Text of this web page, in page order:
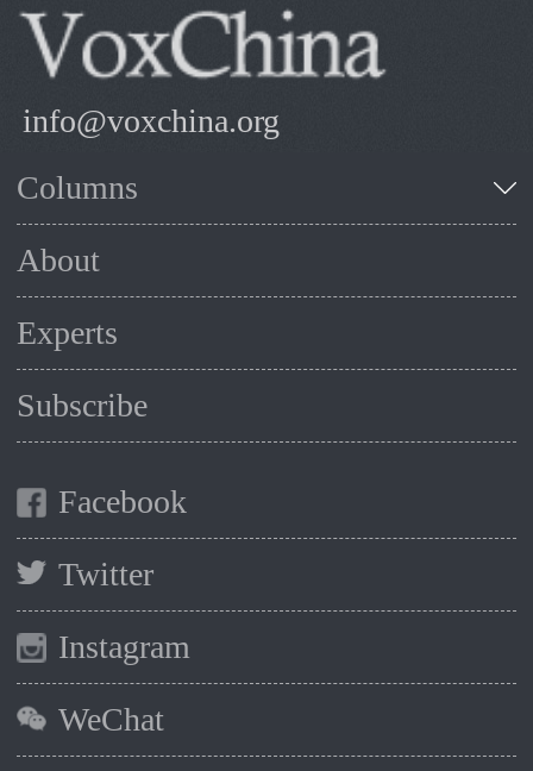
info@voxchina.org
Columns
About
Experts
Subscribe
Facebook
Twitter
Instagram
WeChat